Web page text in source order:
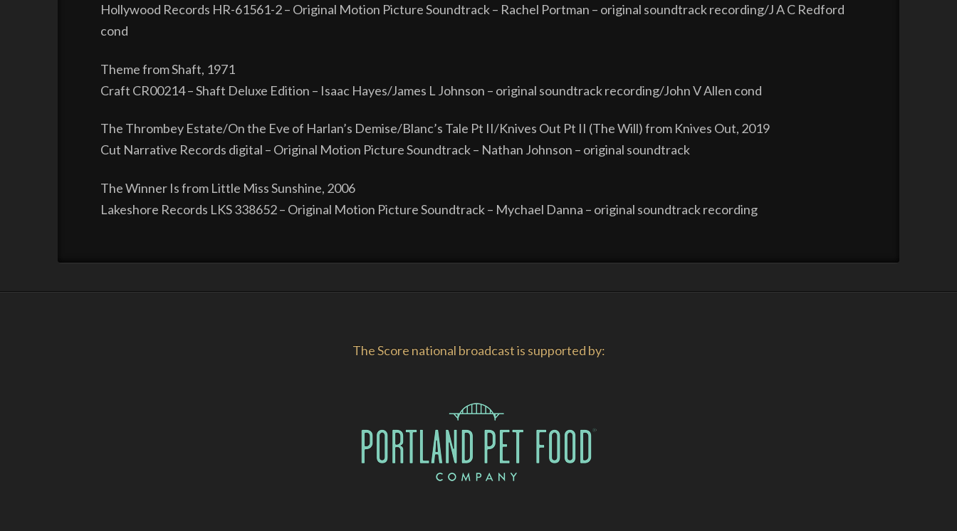
Hollywood Records HR-61561-2 – Original Motion Picture Soundtrack – Rachel Portman – original soundtrack recording/J A C Redford
cond
Theme from Shaft, 1971
Craft CR00214 – Shaft Deluxe Edition – Isaac Hayes/James L Johnson – original soundtrack recording/John V Allen cond
The Thrombey Estate/On the Eve of Harlan’s Demise/Blanc’s Tale Pt II/Knives Out Pt II (The Will) from Knives Out, 2019
Cut Narrative Records digital – Original Motion Picture Soundtrack – Nathan Johnson – original soundtrack
The Winner Is from Little Miss Sunshine, 2006
Lakeshore Records LKS 338652 – Original Motion Picture Soundtrack – Mychael Danna – original soundtrack recording
The Score national broadcast is supported by: